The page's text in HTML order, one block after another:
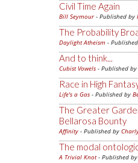
Civil Time Again
Bill Seymour- Published by
The Probability
Daylight Atheism -
And to think...
Cubist Vowels - Published by
Race in High
Life's a Gas - Published by
The Greater
Bellarosa Bounty
Affinity - Published by
The modal
A Trivial Knot- Published by